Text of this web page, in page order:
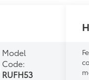
Model
Code:
RUFH53